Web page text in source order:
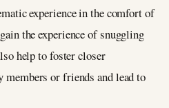
experience in the comfort of
the experience of snuggling
help to foster closer
or friends and lead to